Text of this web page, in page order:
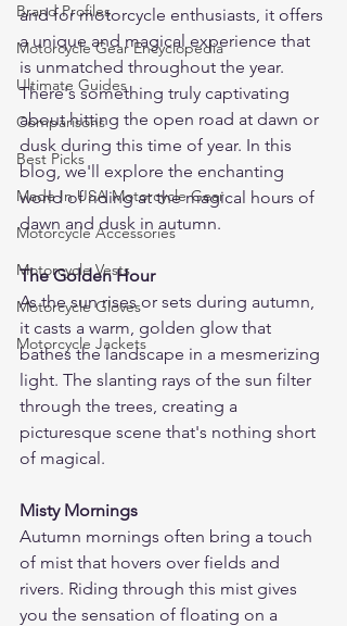
Brand Profiles
Motorcycle Gear Encyclopedia
Ultimate Guides
Comparisons
Best Picks
Made In USA Motorcycle Gear
Motorcycle Accessories
Motorcycle Vests
Motorcycle Gloves
Motorcycle Jackets
and for motorcycle enthusiasts, it offers
a unique and magical experience that
is unmatched throughout the year.
There's something truly captivating
about hitting the open road at dawn or
dusk during this time of year. In this
blog, we'll explore the enchanting
world of riding at the magical hours of
dawn and dusk in autumn.
The Golden Hour
As the sun rises or sets during autumn,
it casts a warm, golden glow that
bathes the landscape in a mesmerizing
light. The slanting rays of the sun filter
through the trees, creating a
picturesque scene that's nothing short
of magical.
Misty Mornings
Autumn mornings often bring a touch
of mist that hovers over fields and
rivers. Riding through this mist gives
you the sensation of floating on a